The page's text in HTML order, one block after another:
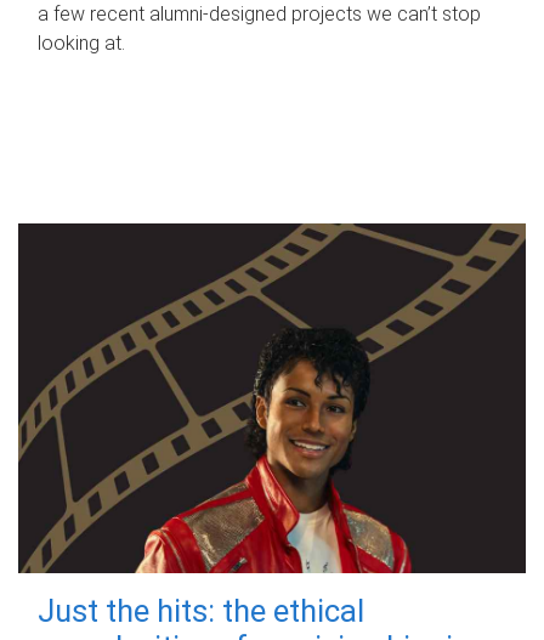
a few recent alumni-designed projects we can’t stop
looking at.
Just the hits: the ethical